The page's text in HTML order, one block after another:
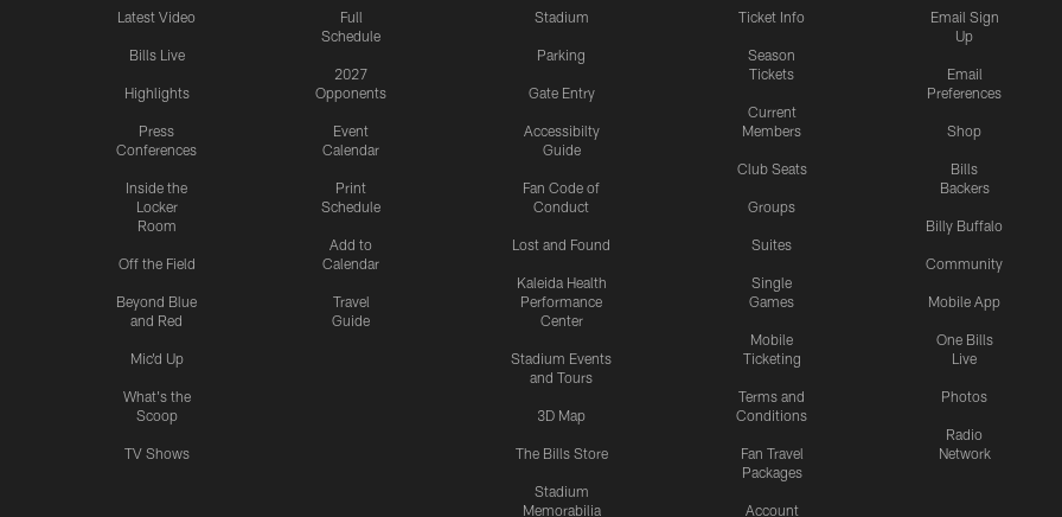
Latest Video
Bills Live
Highlights
Press
Conferences
Inside the
Locker
Room
Off the Field
Beyond Blue
and Red
Mic'd Up
What's the
Scoop
TV Shows
Full
Schedule
2027
Opponents
Event
Calendar
Print
Schedule
Add to
Calendar
Travel
Guide
Stadium
Parking
Gate Entry
Accessibilty
Guide
Fan Code of
Conduct
Lost and Found
Kaleida Health
Performance
Center
Stadium Events
and Tours
3D Map
The Bills Store
Stadium
Memorabilia
Ticket Info
Season
Tickets
Current
Members
Club Seats
Groups
Suites
Single
Games
Mobile
Ticketing
Terms and
Conditions
Fan Travel
Packages
Account
Email Sign
Up
Email
Preferences
Shop
Bills
Backers
Billy Buffalo
Community
Mobile App
One Bills
Live
Photos
Radio
Network